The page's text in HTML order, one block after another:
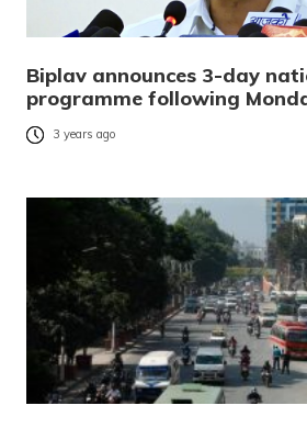
Biplav announces 3-day
programme following
3 years ago